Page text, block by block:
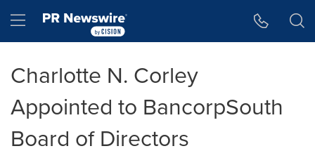
Hamburger menu
Charlotte N. Corley
Appointed to BancorpSouth
Board of Directors